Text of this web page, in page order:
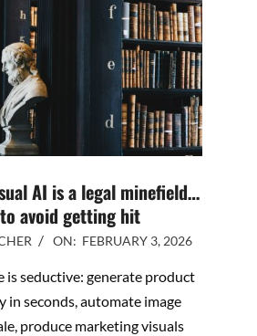
AI is a legal minefield…
avoid getting hit
ON: FEBRUARY 3, 2026
seductive: generate product
in seconds, automate image
produce marketing visuals